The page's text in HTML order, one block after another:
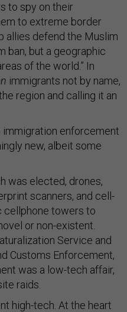
to spy on their
to extreme border
allies defend the Muslim
ban, but a geographic
of the world.” In
immigrants not by name,
region and calling it an
immigration enforcement
new, albeit some
was elected, drones,
scanners, and cell-
towers to
or non-existent.
Service and
Customs Enforcement,
was a low-tech affair,
raids.
high-tech. At the heart